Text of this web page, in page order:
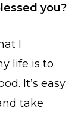
you?
I
life is to
It’s easy
take